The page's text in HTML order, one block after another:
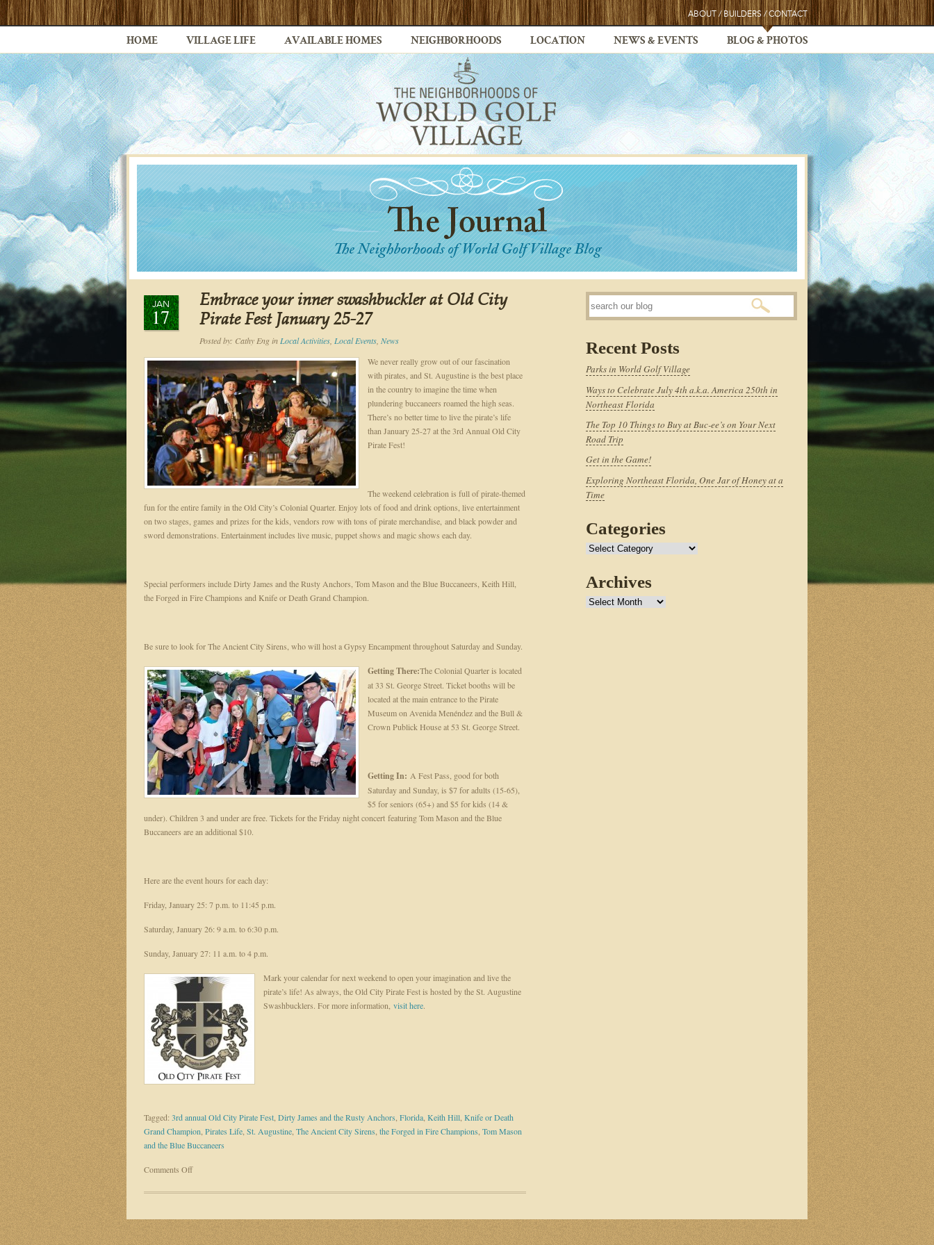
ABOUT / BUILDERS / CONTACT
HOME VILLAGE LIFE AVAILABLE HOMES NEIGHBORHOODS LOCATION NEWS & EVENTS BLOG & PHOTOS
JAN
17
Embrace your inner swashbuckler at Old City
Pirate Fest January 25-27
Posted by: Cathy Engin Local Activities Local Events News
We never really grow out of our fascination
with pirates, and St. Augustine is the best place
in the country to imagine the time when
plundering buccaneers roamed the high seas.
There’s no better time to live the pirate’s life
than January 25-27 at the 3rd Annual Old City
Pirate Fest!
The weekend celebration is full of pirate-themed
fun for the entire family in the Old City’s Colonial Quarter. Enjoy lots of food and drink options, live entertainment
on two stages, games and prizes for the kids, vendors row with tons of pirate merchandise, and black powder and
sword demonstrations. Entertainment includes live music, puppet shows and magic shows each day.
Special performers include Dirty James and the Rusty Anchors, Tom Mason and the Blue Buccaneers, Keith Hill,
the Forged in Fire Champions and Knife or Death Grand Champion.
Be sure to look for The Ancient City Sirens, who will host a Gypsy Encampment throughout Saturday and Sunday.
Getting There:The Colonial Quarter is located
at 33 St. George Street. Ticket booths will be
located at the main entrance to the Pirate
Museum on Avenida Menéndez and the Bull &
Crown Publick House at 53 St. George Street.
Getting In: A Fest Pass, good for both
Saturday and Sunday, is $7 for adults (15-65),
$5 for seniors (65+) and $5 for kids (14 &
under). Children 3 and under are free. Tickets for the Friday night concert featuring Tom Mason and the Blue
Buccaneers are an additional $10.
Here are the event hours for each day:
Friday, January 25: 7 p.m. to 11:45 p.m.
Saturday, January 26: 9 a.m. to 6:30 p.m.
Sunday, January 27: 11 a.m. to 4 p.m.
Mark your calendar for next weekend to open your imagination and live the
pirate’s life! As always, the Old City Pirate Fest is hosted by the St. Augustine
Swashbucklers. For more information, visit here.
Tagged: 3rd annual Old City Pirate Fest Dirty James and the Rusty Anchors Florida Keith Hill Knife or Death
Grand Champion Pirates Life St. Augustine The Ancient City Sirens the Forged in Fire Champions Tom Mason
and the Blue Buccaneers
Comments Offon
your
swashbuckler
at
Recent Posts
Parks in World Golf Village
Ways to Celebrate July 4th a.k.a. America 250th in
Northeast Florida
The Top 10 Things to Buy at Buc-ee’s on Your Next
Road Trip
Get in the Game!
Exploring Northeast Florida, One Jar of Honey at a
Time
Categories
Categories
Archives
Archives